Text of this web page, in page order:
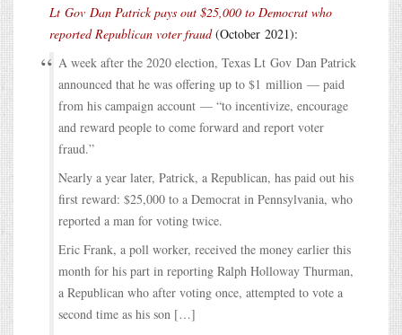
Lt Gov Dan Patrick pays out $25,000 to Democrat who
reported Republican voter fraud(October 2021):
A week after the 2020 election, Texas Lt Gov Dan Patrick
announced that he was offering up to $1 million — paid
from his campaign account — “to incentivize, encourage
and reward people to come forward and report voter
fraud.”
Nearly a year later, Patrick, a Republican, has paid out his
first reward: $25,000 to a Democrat in Pennsylvania, who
reported a man for voting twice.
Eric Frank, a poll worker, received the money earlier this
month for his part in reporting Ralph Holloway Thurman,
a Republican who after voting once, attempted to vote a
second time as his son […]